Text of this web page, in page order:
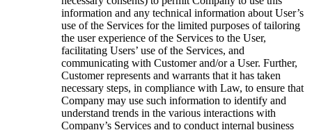
information and any technical information about User’s
use of the Services for the limited purposes of tailoring
the user experience of the Services to the User,
facilitating Users’ use of the Services, and
communicating with Customer and/or a User. Further,
Customer represents and warrants that it has taken
necessary steps, in compliance with Law, to ensure that
Company may use such information to identify and
understand trends in the various interactions with
Company’s Services and to conduct internal business